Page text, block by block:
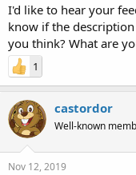
e
r
I'd like to hear your
know if the
you think? What are
1
castordor
Well-known
Nov 12, 2019